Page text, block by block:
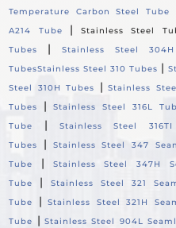
Temperature Carbon Steel Tube
A214 Tube
| Stainless Steel
Tubes
| Stainless Steel
TubesStainless Steel 310 Tubes |
Steel 310H Tubes
|Stainless
Tubes
|Stainless Steel 316L
Tube
|
Stainless Steel
Tubes
|
Stainless Steel 347
Tube
|
Stainless Steel 347H
Tube
|
Stainless Steel 321
Tube
|Stainless Steel 321H
Tube
| Stainless Steel 904L